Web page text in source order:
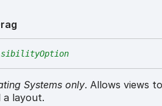
Systems only. Allows views
a layout.